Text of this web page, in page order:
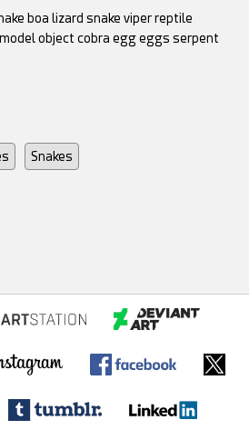
boa lizard snake viper reptile
object cobra egg eggs serpent
Snakes